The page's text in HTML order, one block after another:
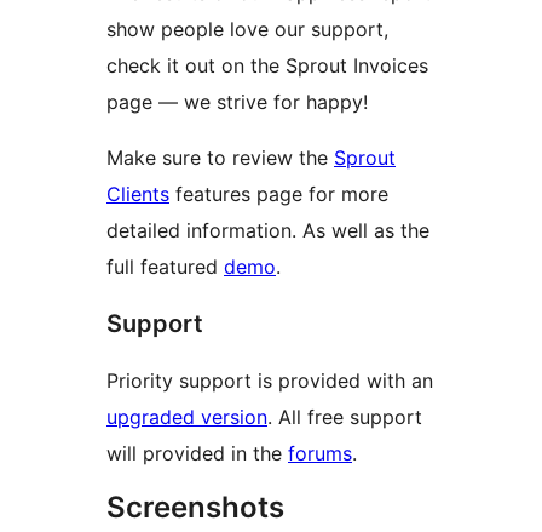
show people love our support,
check it out on the Sprout Invoices
page — we strive for happy!
Make sure to review the Sprout
Clients features page for more
detailed information. As well as the
full featured demo.
Support
Priority support is provided with an
upgraded version. All free support
will provided in the forums.
Screenshots